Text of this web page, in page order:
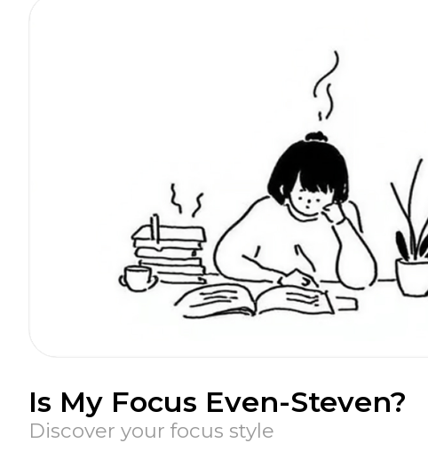
Is My Focus Even-Steven?
Discover your focus style